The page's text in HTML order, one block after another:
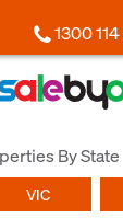
1300
By State
VIC